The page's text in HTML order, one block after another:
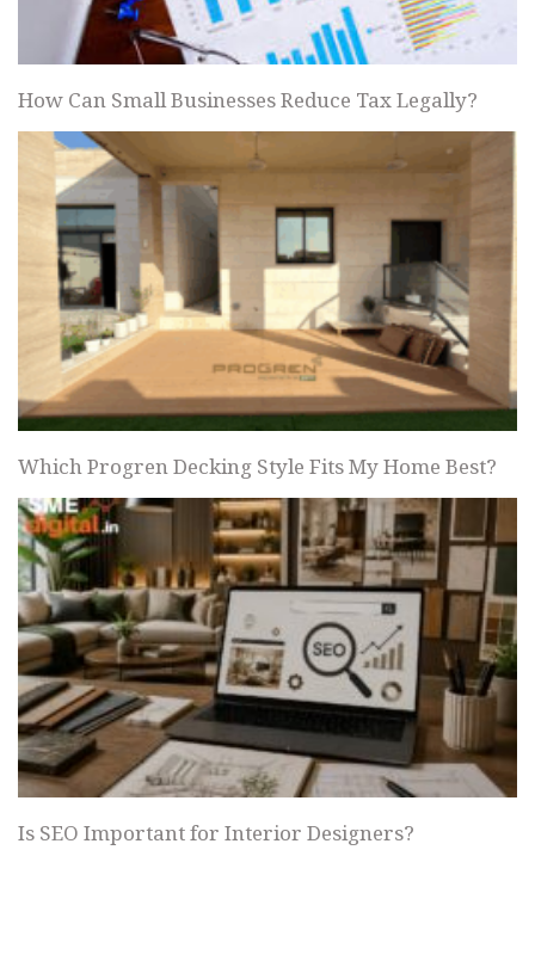
How Can Small Businesses Reduce Tax Legally?
Which Progren Decking Style Fits My Home Best?
Is SEO Important for Interior Designers?